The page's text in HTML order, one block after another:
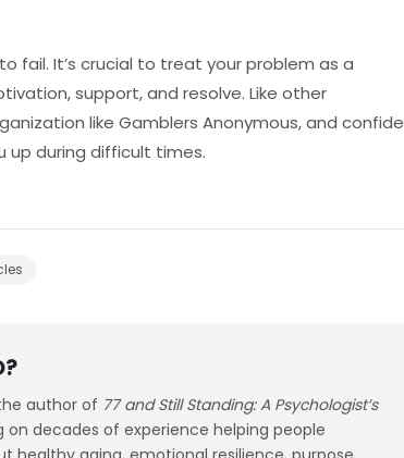
fail. It’s crucial to treat your problem as a
support, and resolve. Like other
like Gamblers Anonymous, and confide
up during difficult times.
author of 77 and Still Standing: A Psychologist’s
on decades of experience helping people